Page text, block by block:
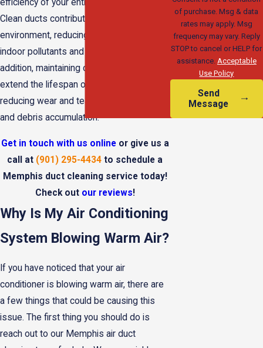
efficiency of your entire HVAC system.
Clean ducts contribute to a healthier
environment, reducing the presence of
indoor pollutants and allergens. In
addition, maintaining clean air ducts can
extend the lifespan of HVAC systems by
reducing wear and tear caused by dust
and debris accumulation.
Get in touch with us onlineor give us a
call at (901) 295-4434 to schedule a
Memphis duct cleaning service today!
Check out our reviews!
Why Is My Air Conditioning
System Blowing Warm Air?
If you have noticed that your air
conditioner is blowing warm air, there are
a few things that could be causing this
issue. The first thing you should do is
reach out to our Memphis air duct
of purchase. Msg & data
rates may apply. Msg
frequency may vary. Reply
STOP to cancel or HELP for
assistance. Acceptable
Use Policy
Send
Message